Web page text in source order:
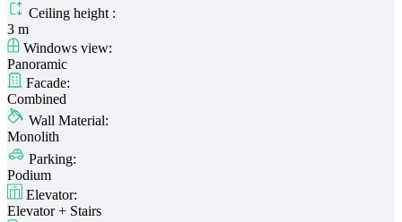
Ceiling height :
3 m
Windows view:
Panoramic
Facade:
Combined
Wall Material:
Monolith
Parking:
Podium
Elevator:
Elevator + Stairs